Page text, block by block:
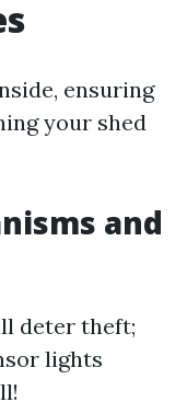
ensuring
your shed
and
deter theft;
lights